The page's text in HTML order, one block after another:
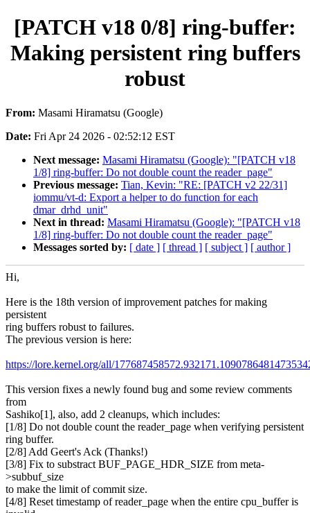
[PATCH v18 0/8] ring-buffer:
Making persistent ring buffers
robust
From: Masami Hiramatsu (Google)
Date: Fri Apr 24 2026 - 02:52:12 EST
Next message: Masami Hiramatsu (Google): "[PATCH v18
1/8] ring-buffer: Do not double count the reader_page"
Previous message: Tian, Kevin: "RE: [PATCH v2 22/31]
iommu/vt-d: Export a helper to do function for each
dmar_drhd_unit"
Next in thread: Masami Hiramatsu (Google): "[PATCH v18
1/8] ring-buffer: Do not double count the reader_page"
Messages sorted by: [ date ] [ thread ] [ subject ] [ author ]
Hi,
Here is the 18th version of improvement patches for making
persistent
ring buffers robust to failures.
The previous version is here:
https://lore.kernel.org/all/
This version fixes a newly found bug and some review comments
from
Sashiko[1], also, add 2 cleanups, which includes:
[1/8] Do not double count the reader_page when verifying persistent
ring buffer.
[2/8] Add Geert's Ack (Thanks!)
[3/8] Fix to substract BUF_PAGE_HDR_SIZE from meta-
>subbuf_size
to make the limit of commit size.
[4/8] Reset timestamp of reader_page when the entire cpu_buffer is